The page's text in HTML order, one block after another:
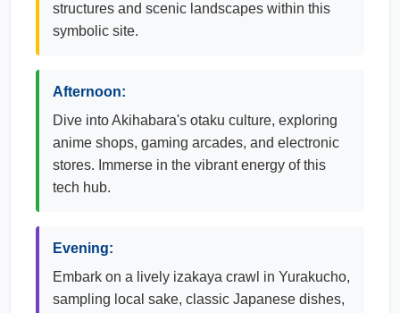
structures and scenic landscapes within this
symbolic site.
Afternoon:
Dive into Akihabara's otaku culture, exploring
anime shops, gaming arcades, and electronic
stores. Immerse in the vibrant energy of this
tech hub.
Evening:
Embark on a lively izakaya crawl in Yurakucho,
sampling local sake, classic Japanese dishes,